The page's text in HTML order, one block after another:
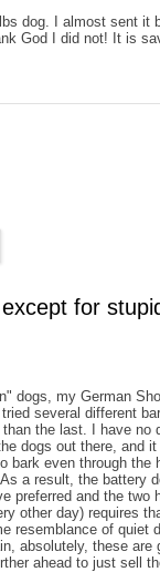
dog. I almost sent it
God I did not! It is
for
dogs, my German
several different
the last. I have no
dogs out there, and it
bark even through the
a result, the battery
preferred and the two
other day) requires
resemblance of quiet
absolutely, these are
ahead to just sell